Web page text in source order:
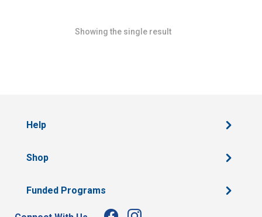
Showing the single result
Help
Shop
Funded Programs